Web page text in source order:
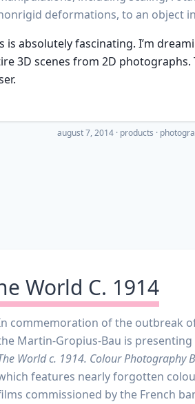
deformations, to an object
is absolutely fascinating. I’m
3D scenes from 2D photographs.
august 7, 2014 · products
World C. 1914
commemoration of the outbreak
Martin-Gropius-Bau is
World c. 1914. Colour Photography
features nearly forgotten
commissioned by the French